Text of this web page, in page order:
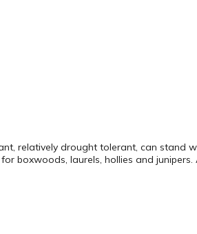
relatively drought tolerant, can stand
boxwoods, laurels, hollies and